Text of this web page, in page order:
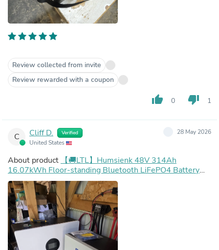
Review collected from invite
Review rewarded with a coupon
thumb_up 0 thumb_down 1
C Cliff D. Verified
United States
28 May 2026
About product
【🚚LTL】Humsienk 48V 314Ah
16.07kWh Floor-standing Bluetooth LiFePO4 Battery
with Active Balancing & LCD Touchscreen